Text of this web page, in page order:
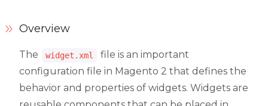
Overview
The widget.xml
file is an important
configuration file in Magento 2 that defines the
behavior and properties of widgets. Widgets are